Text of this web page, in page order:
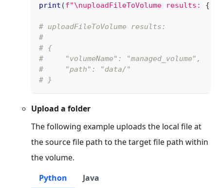
print (f"\nuploadFileToVolume results: {
# uploadFileToVolume results:
#
# {
#     "volumeName": "managed_volume",
#     "path": "data/"
# }
Upload a folder
The following example uploads the local file at
the source file path to the target file path within
the volume.
Python
Java